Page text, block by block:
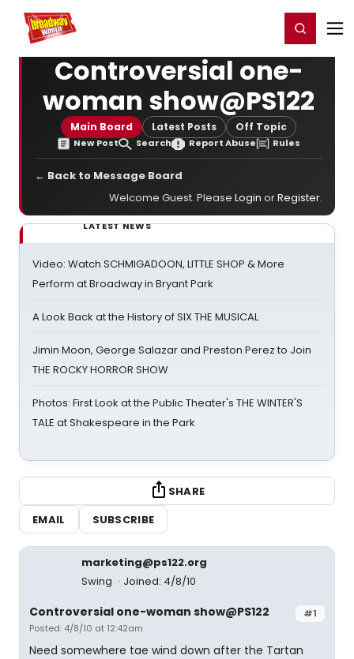
Home For You Register/Login
Controversial one-
woman show@PS122
Main Board Latest Posts Off Topic
New Post Search Report Abuse Rules
← Back to Message Board
Welcome Guest. Please Login orRegister.
LATEST NEWS
Video: Watch SCHMIGADOON, LITTLE SHOP & More
Perform at Broadway in Bryant Park
A Look Back at the History of SIX THE MUSICAL
Jimin Moon, George Salazar and Preston Perez to Join
THE ROCKY HORROR SHOW
Photos: First Look at the Public Theater's THE WINTER'S
TALE at Shakespeare in the Park
SHARE
EMAIL
SUBSCRIBE
marketing@ps122.org
Swing
Joined: 4/8/10
#1
Controversial one-woman show@PS122
Posted: 4/8/10 at 12:42am
Need somewhere tae wind down after the Tartan